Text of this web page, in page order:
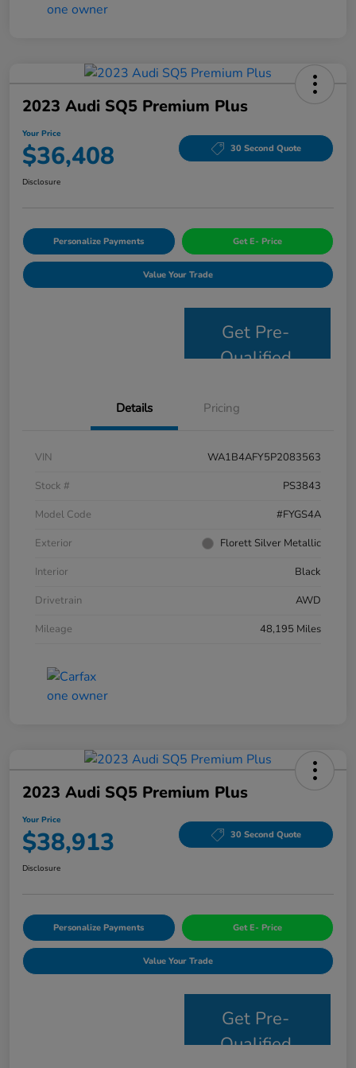
2023 Audi SQ5 Premium Plus
Your Price
$36,408 30 Second Quote
Disclosure
Personalize Payments Get E- Price
Value Your Trade
Get Pre-
Qualified
Details Pricing
VIN
WA1B4AFY5P2083563
Stock #
PS3843
Model Code
#FYGS4A
Exterior
Florett Silver Metallic
Interior
Black
Drivetrain
AWD
Mileage
48,195 Miles
2023 Audi SQ5 Premium Plus
Your Price
$38,913 30 Second Quote
Disclosure
Personalize Payments Get E- Price
Value Your Trade
Get Pre-
Qualified